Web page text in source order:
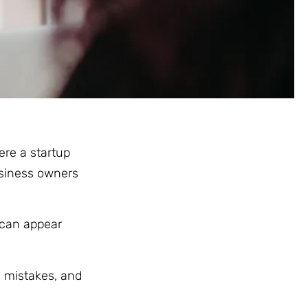
a startup
owners
appear
and